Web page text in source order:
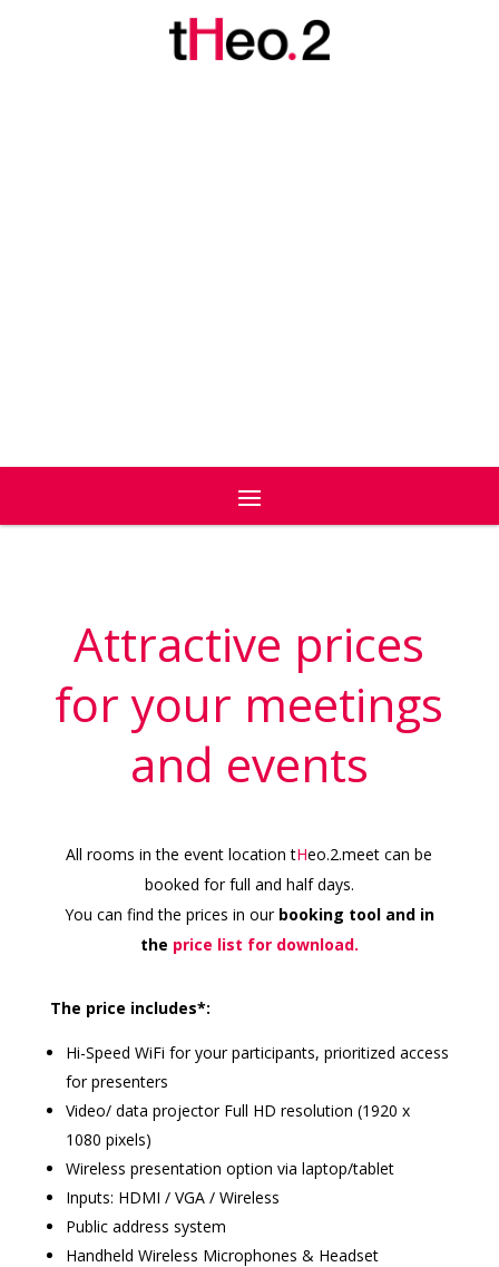
Attractive prices
for your meetings
and events
All rooms in the event location tHeo.2.meet can be
booked for full and half days.
You can find the prices in our booking tool and in
the price list for download.
The price includes*:
Hi-Speed WiFi for your participants, prioritized access
for presenters
Video/ data projector Full HD resolution (1920 x
1080 pixels)
Wireless presentation option via laptop/tablet
Inputs: HDMI / VGA / Wireless
Public address system
Handheld Wireless Microphones & Headset